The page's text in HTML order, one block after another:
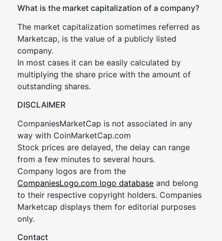
What is the market capitalization of a company?
The market capitalization sometimes referred as
Marketcap, is the value of a publicly listed
company.
In most cases it can be easily calculated by
multiplying the share price with the amount of
outstanding shares.
DISCLAIMER
CompaniesMarketCap is not associated in any
way with CoinMarketCap.com
Stock prices are delayed, the delay can range
from a few minutes to several hours.
Company logos are from the
CompaniesLogo.com logo database and belong
to their respective copyright holders. Companies
Marketcap displays them for editorial purposes
only.
Contact